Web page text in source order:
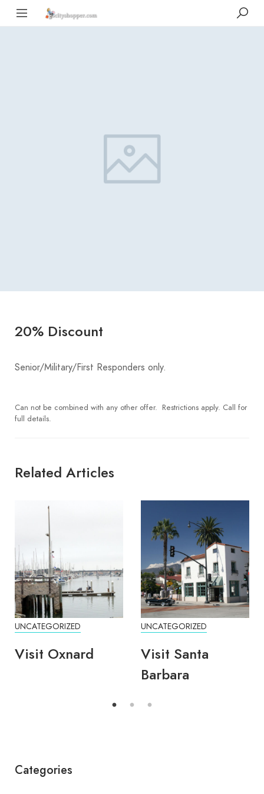
20% Discount
Senior/Military/First Responders only.
Can not be combined with any other offer. Restrictions apply. Call for
full details.
Related Articles
UNCATEGORIZED
Visit Oxnard
UNCATEGORIZED
Visit Santa
Barbara
Categories